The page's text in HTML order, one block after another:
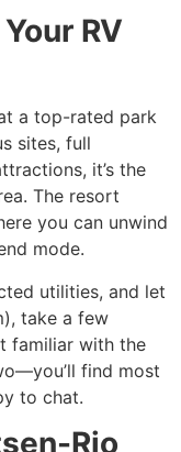
RV
a top-rated park
sites, full
it’s the
The resort
you can unwind
mode.
utilities, and let
take a few
familiar with the
find most
to chat.
Rio